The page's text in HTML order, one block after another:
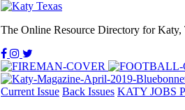
The Online Resource Directory for Katy,
Current Issue Back Issues KATY JOBS